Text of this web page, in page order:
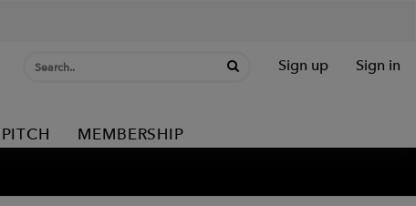
Sign up Sign in
MEMBERSHIP